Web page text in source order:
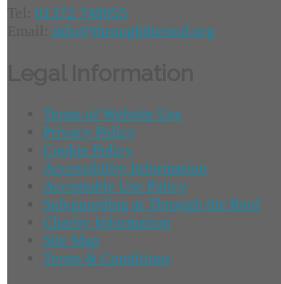
01372 749955
info@throughtheroof.org
Terms of Website Use
Privacy Policy
Cookie Policy
Accessibility Information
Acceptable Use Policy
Safeguarding at Through the Roof
Charity Information
Site Map
Terms & Conditions